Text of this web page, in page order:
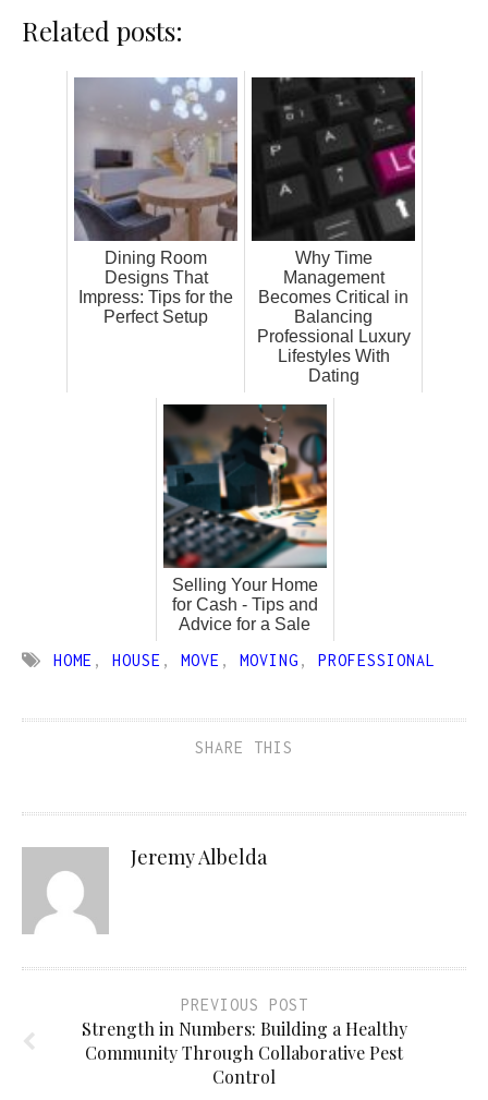
Related posts:
Dining Room
Designs That
Impress: Tips for the
Perfect Setup
Why Time
Management
Becomes Critical in
Balancing
Professional Luxury
Lifestyles With
Dating
Selling Your Home
for Cash - Tips and
Advice for a Sale
HOME , HOUSE , MOVE , MOVING , PROFESSIONAL
SHARE THIS
Jeremy Albelda
PREVIOUS POST
Strength in Numbers: Building a Healthy
Community Through Collaborative Pest
Control